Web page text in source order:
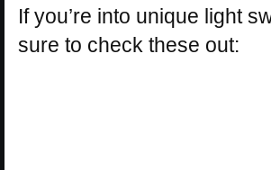
If you’re into unique light
sure to check these out: